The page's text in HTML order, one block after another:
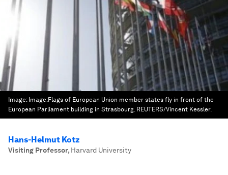
Image: Image:Flags of European Union member states fly in front of the
European Parliament building in Strasbourg. REUTERS/Vincent Kessler.
Hans-Helmut Kotz
Visiting Professor, Harvard University